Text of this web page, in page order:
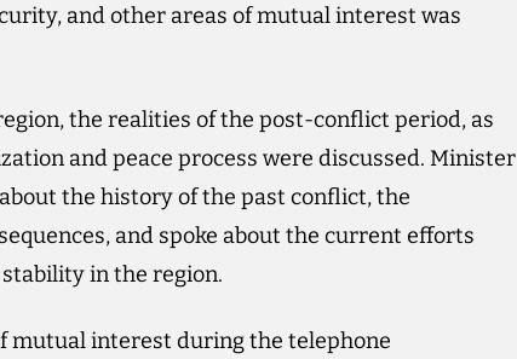
and other areas of mutual interest was
the realities of the post-conflict period, as
and peace process were discussed. Minister
the history of the past conflict, the
and spoke about the current efforts
in the region.
mutual interest during the telephone